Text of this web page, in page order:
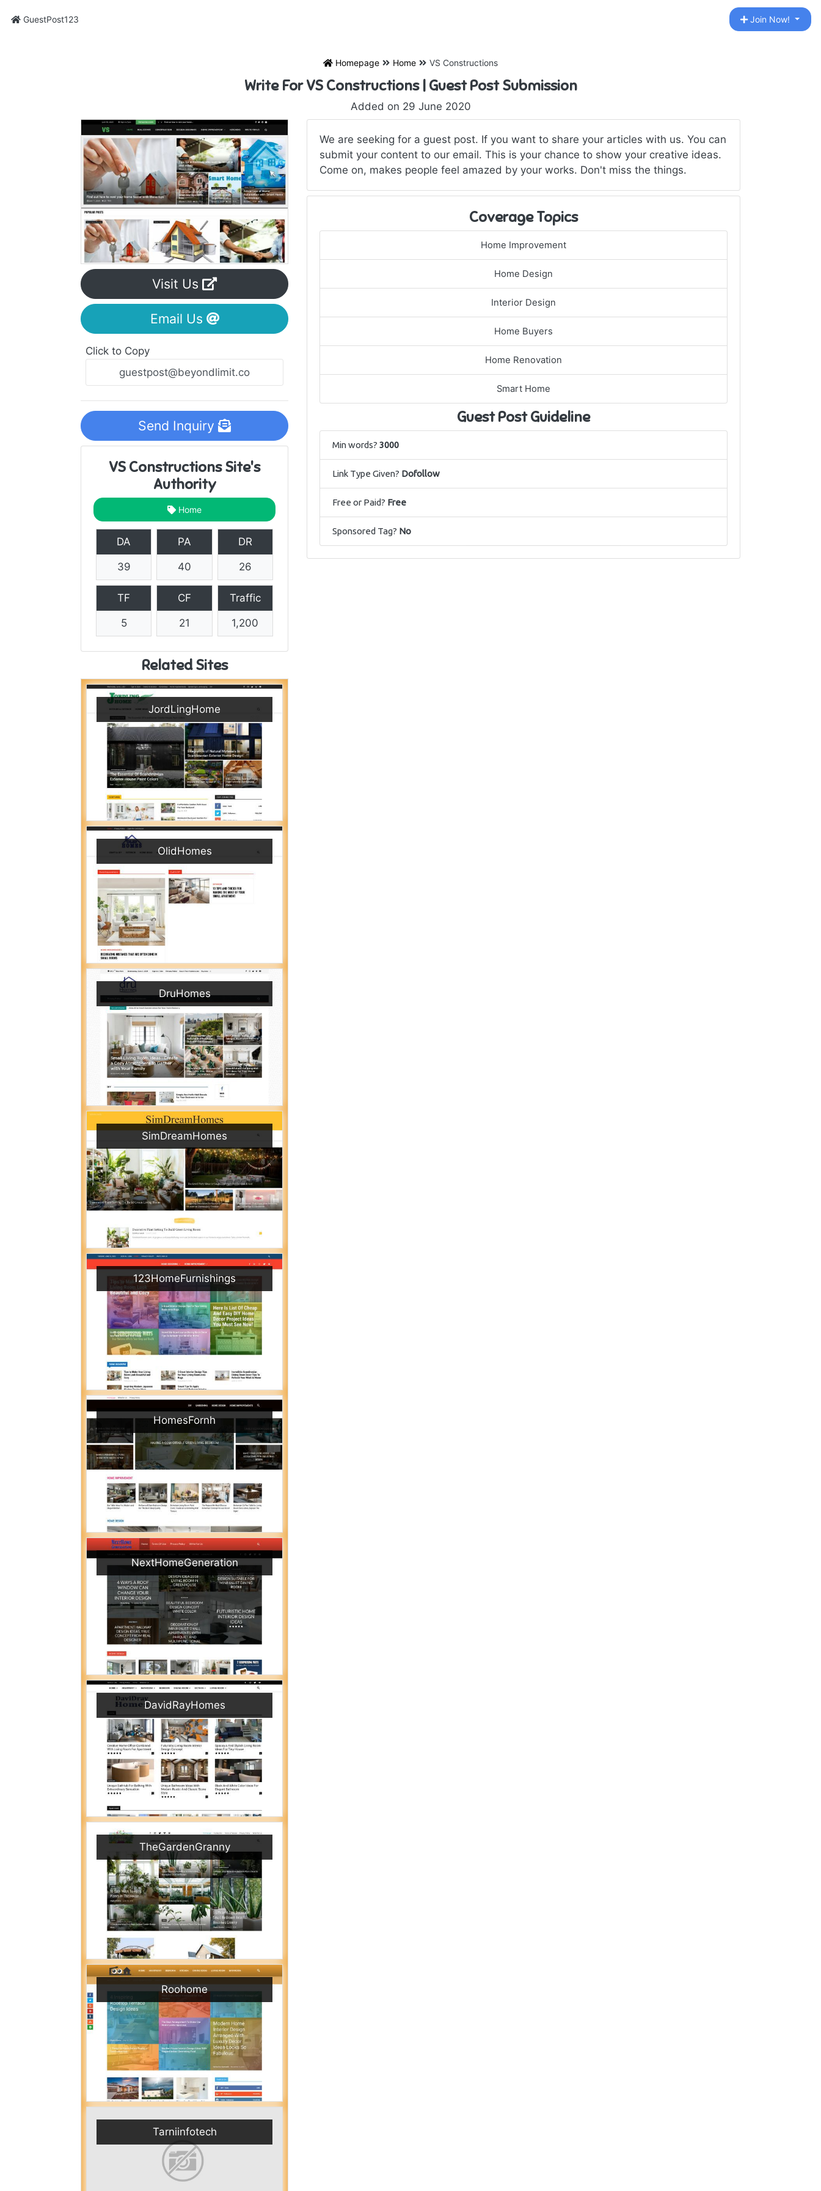
GuestPost123 Join Now!
Homepage Home VS Constructions
Write For VS Constructions | Guest Post Submission
Added on 29 June 2020
Visit Us
Email Us
Click to Copy
Send Inquiry
VS Constructions Site's
Authority
Home
DA
39
PA
40
DR
26
TF
5
CF
21
Traffic
1,200
Related Sites
JordLingHome
OlidHomes
DruHomes
SimDreamHomes
123HomeFurnishings
HomesFornh
NextHomeGeneration
DavidRayHomes
TheGardenGranny
Roohome
Tarniinfotech
We are seeking for a guest post. If you want to share your articles with us. You can
submit your content to our email. This is your chance to show your creative ideas.
Come on, makes people feel amazed by your works. Don't miss the things.
Coverage Topics
Home Improvement
Home Design
Interior Design
Home Buyers
Home Renovation
Smart Home
Guest Post Guideline
Min words? 3000
Link Type Given? Dofollow
Free or Paid? Free
Sponsored Tag? No